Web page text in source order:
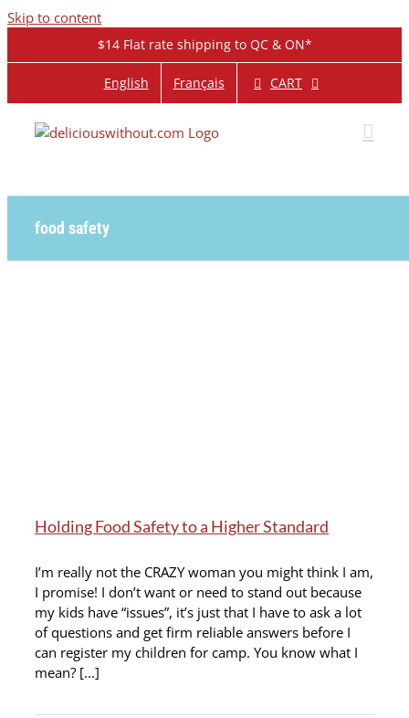
Skip to content
$14 Flat rate shipping to QC & ON*
English Français CART
food safety
Holding Food Safety to a Higher Standard
I’m really not the CRAZY woman you might think I am,
I promise! I don’t want or need to stand out because
my kids have “issues”, it’s just that I have to ask a lot
of questions and get firm reliable answers before I
can register my children for camp. You know what I
mean? [...]